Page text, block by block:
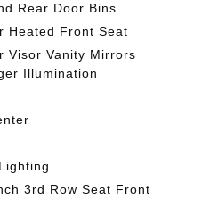
Rear Door Bins
Heated Front Seat
Visor Vanity Mirrors
Illumination
3rd Row Seat Front